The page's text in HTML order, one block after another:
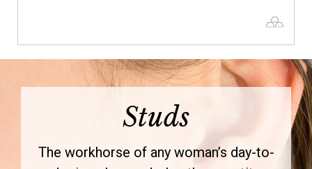
Studs
The workhorse of any woman’s day-to-